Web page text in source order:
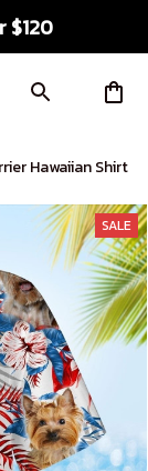
$120
Hawaiian Shirt
SALE